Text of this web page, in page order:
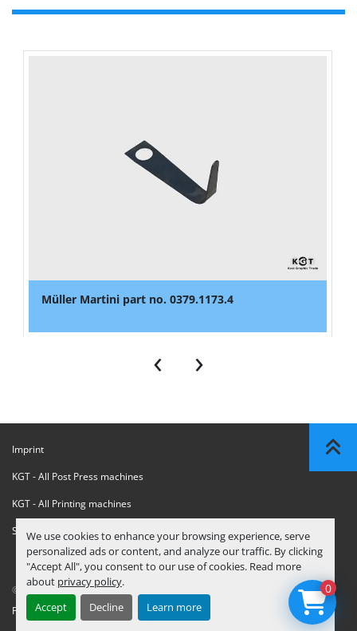
We use cookies to enhance your browsing experience, serve
personalized ads or content, and analyze our traffic. By clicking
"Accept All", you consent to our use of cookies. Read more
about privacy policy.
Accept
Decline Learn more
Müller Martini part no. 0379.1173.4
‹ ›
Imprint
KGT - All Post Press machines
KGT - All Printing machines
Sanctions Compliance Statement
© Copyright KGT Kool Graphic Trade B.V.
Privacy Policy
0